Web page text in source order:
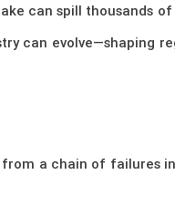
can spill thousands
can evolve—shaping
a chain of failures